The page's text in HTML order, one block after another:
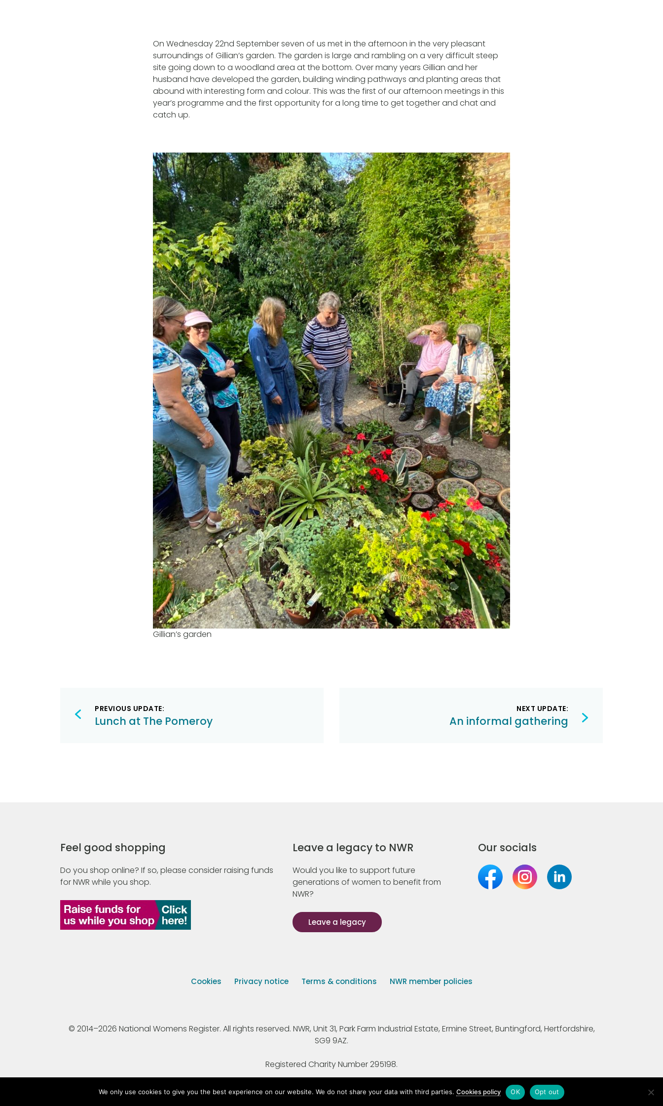
On Wednesday 22nd September seven of us met in the afternoon in the very pleasant
surroundings of Gillian’s garden. The garden is large and rambling on a very difficult steep
site going down to a woodland area at the bottom. Over many years Gillian and her
husband have developed the garden, building winding pathways and planting areas that
abound with interesting form and colour. This was the first of our afternoon meetings in this
year’s programme and the first opportunity for a long time to get together and chat and
catch up.
Gillian’s garden
Post
navigation
PREVIOUS UPDATE:
Lunch at The Pomeroy
NEXT UPDATE:
An informal gathering
Feel good shopping
Do you shop online? If so, please consider raising funds
for NWR while you shop.
Leave a legacy to NWR
Would you like to support future
generations of women to benefit from
NWR?
Leave a legacy
Our socials
Cookies Privacy notice Terms & conditions NWR member policies
© 2014–2026 National Womens Register. All rights reserved. NWR, Unit 31, Park Farm Industrial Estate, Ermine Street, Buntingford, Hertfordshire,
SG9 9AZ.
Registered Charity Number 295198.
We only use cookies to give you the best experience on our website. We do not share your data with third parties.Cookies policy OK Opt out